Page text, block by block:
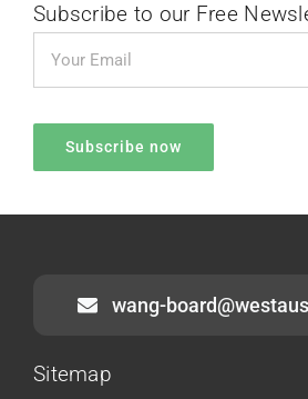
Subscribe to our Free
wang-
Sitemap